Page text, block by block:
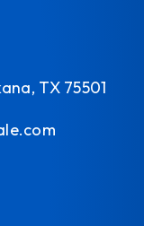
TX 75501